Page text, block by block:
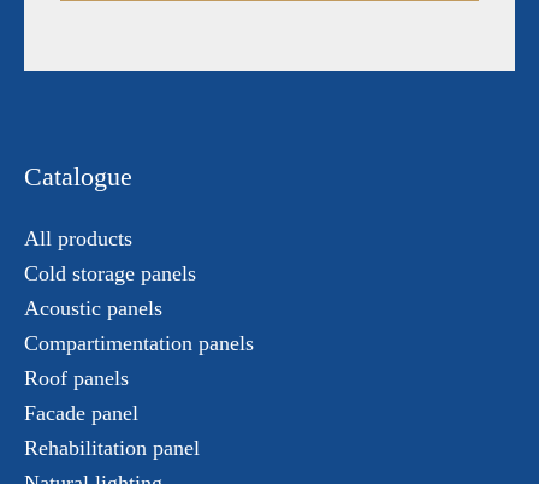
Catalogue
All products
Cold storage panels
Acoustic panels
Compartimentation panels
Roof panels
Facade panel
Rehabilitation panel